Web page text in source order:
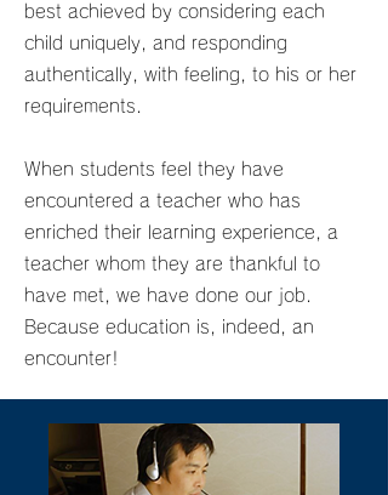
best achieved by considering each
child uniquely, and responding
authentically, with feeling, to his or her
requirements.
When students feel they have
encountered a teacher who has
enriched their learning experience, a
teacher whom they are thankful to
have met, we have done our job.
Because education is, indeed, an
encounter!